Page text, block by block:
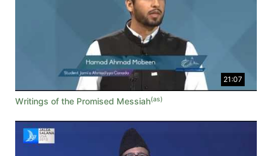
21:07
Writings of the Promised Messiah(as)